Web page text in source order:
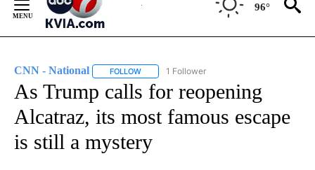
Content
96°
CNN - National FOLLOW FOLLOW "CNN - NATIONAL" TO RECEIVE
1 Follower
As Trump calls for reopening
Alcatraz, its most famous escape
is still a mystery